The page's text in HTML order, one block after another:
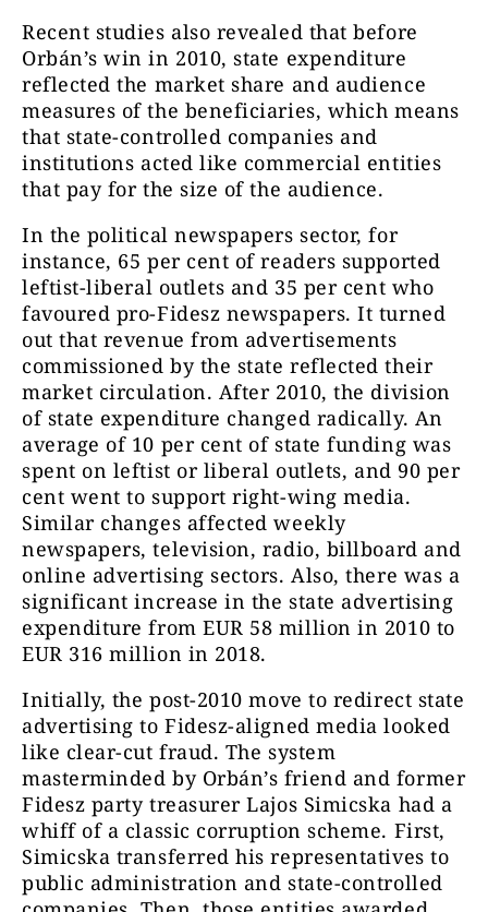
Recent studies also revealed that before
Orbán’s win in 2010, state expenditure
reflected the market share and audience
measures of the beneficiaries, which means
that state-controlled companies and
institutions acted like commercial entities
that pay for the size of the audience.
In the political newspapers sector, for
instance, 65 per cent of readers supported
leftist-liberal outlets and 35 per cent who
favoured pro-Fidesz newspapers. It turned
out that revenue from advertisements
commissioned by the state reflected their
market circulation. After 2010, the division
of state expenditure changed radically. An
average of 10 per cent of state funding was
spent on leftist or liberal outlets, and 90 per
cent went to support right-wing media.
Similar changes affected weekly
newspapers, television, radio, billboard and
online advertising sectors. Also, there was a
significant increase in the state advertising
expenditure from EUR 58 million in 2010 to
EUR 316 million in 2018.
Initially, the post-2010 move to redirect state
advertising to Fidesz-aligned media looked
like clear-cut fraud. The system
masterminded by Orbán’s friend and former
Fidesz party treasurer Lajos Simicska had a
whiff of a classic corruption scheme. First,
Simicska transferred his representatives to
public administration and state-controlled